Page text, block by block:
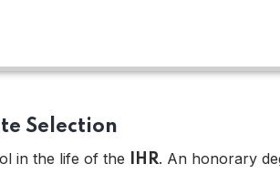
Selection
in the life of the IHR. An honorary